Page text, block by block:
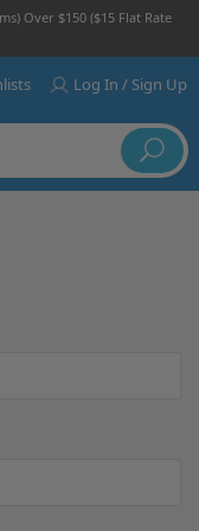
Over $150 ($15 Flat Rate
Log In / Sign Up